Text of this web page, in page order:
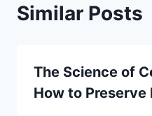
Similar Posts
The Science of
How to Preserve